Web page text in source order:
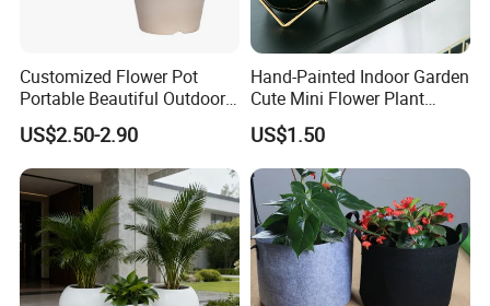
Customized Flower Pot
Portable Beautiful Outdoor
Garden Flower Pots and
Planting Containers
US$2.50-2.90
Hand-Painted Indoor Garden
Cute Mini Flower Plant
Cactus Succulent Pot with
Metal Stand
US$1.50